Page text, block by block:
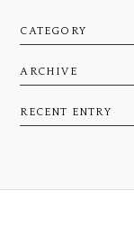
CATEGORY
ARCHIVE
RECENT ENTRY